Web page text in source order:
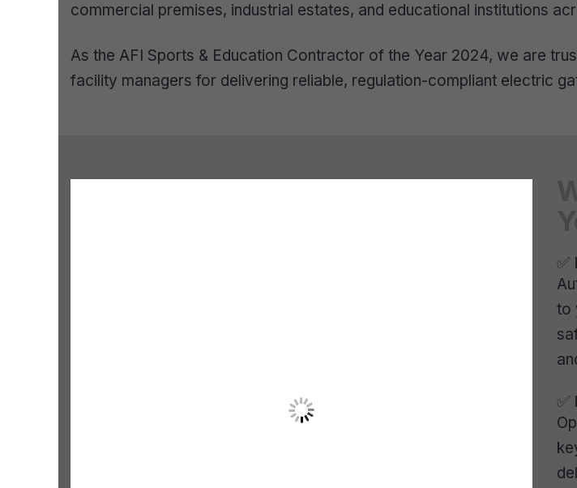
commercial premises, industrial estates, and educational institutions
As the AFI Sports & Education Contractor of the Year 2024, we are
facility managers for delivering reliable, regulation-compliant electric
✅
to
✅